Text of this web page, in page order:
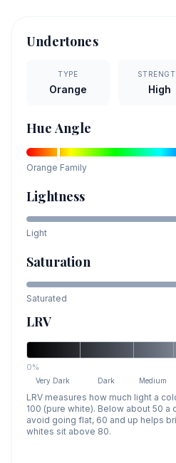
Undertones
TYPE
Orange High
Hue Angle
Orange Family
Lightness
Light
Saturation
Saturated
LRV
0%
Very Dark Dark Medium
LRV measures how much light a
100 (pure white). Below about 50
avoid going flat, 60 and up helps
whites sit above 80.